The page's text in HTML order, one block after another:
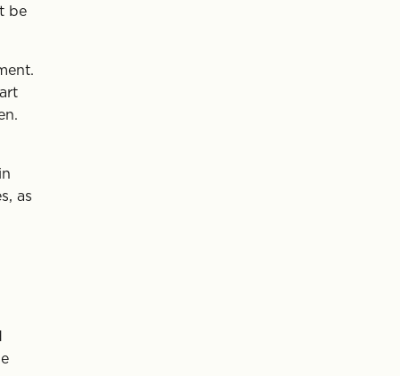
be
as